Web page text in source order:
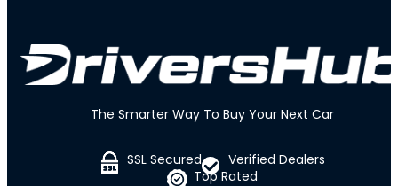
The Smarter Way To Buy Your Next Car
SSL Secured
Top Rated
Verified Dealers